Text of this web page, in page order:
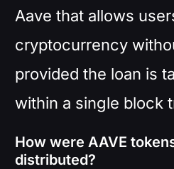
Aave that allows
cryptocurrency
provided the loan is
within a single block
How were AAVE
distributed?